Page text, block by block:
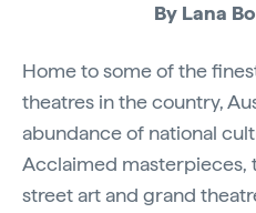
By Lana
Home to some of the
theatres in the country,
abundance of national
Acclaimed masterpieces,
street art and grand